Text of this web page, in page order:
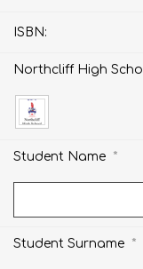
ISBN:
Northcliff High
Student Name *
Student Surname *